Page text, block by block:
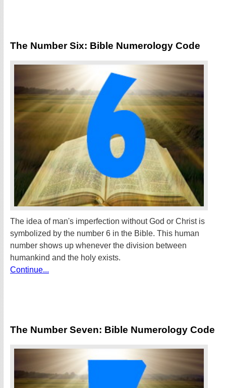
The Number Six: Bible Numerology Code
The idea of man's imperfection without God or Christ is
symbolized by the number 6 in the Bible. This human
number shows up whenever the division between
humankind and the holy exists.
Continue...
The Number Seven: Bible Numerology Code